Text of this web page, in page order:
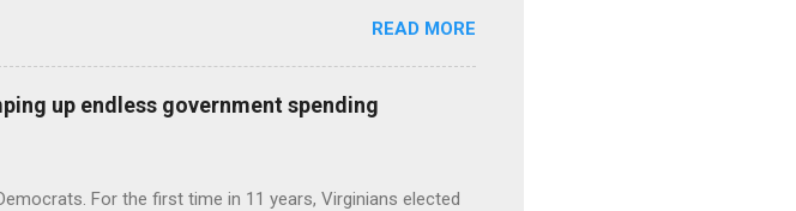
READ MORE
up endless government spending
For the first time in 11 years, Virginians elected